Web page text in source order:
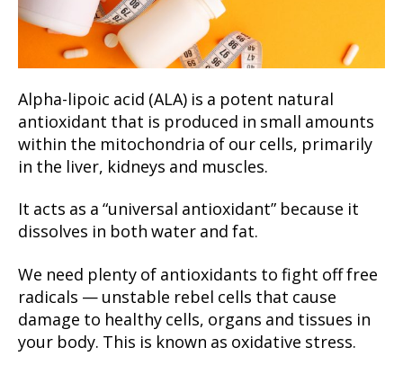
Alpha-lipoic acid (ALA) is a potent natural
antioxidant that is produced in small amounts
within the mitochondria of our cells, primarily
in the liver, kidneys and muscles.
It acts as a “universal antioxidant” because it
dissolves in both water and fat.
We need plenty of antioxidants to fight off free
radicals — unstable rebel cells that cause
damage to healthy cells, organs and tissues in
your body. This is known as oxidative stress.